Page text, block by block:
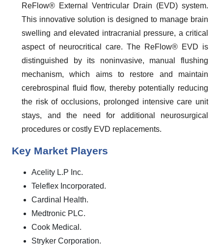
ReFlow® External Ventricular Drain (EVD) system.
This innovative solution is designed to manage brain
swelling and elevated intracranial pressure, a critical
aspect of neurocritical care. The ReFlow® EVD is
distinguished by its noninvasive, manual flushing
mechanism, which aims to restore and maintain
cerebrospinal fluid flow, thereby potentially reducing
the risk of occlusions, prolonged intensive care unit
stays, and the need for additional neurosurgical
procedures or costly EVD replacements.
Key Market Players
Acelity L.P Inc.
Teleflex Incorporated.
Cardinal Health.
Medtronic PLC.
Cook Medical.
Stryker Corporation.